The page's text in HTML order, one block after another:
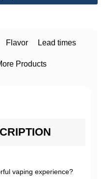
Flavor Lead times
Products
vaping experience?